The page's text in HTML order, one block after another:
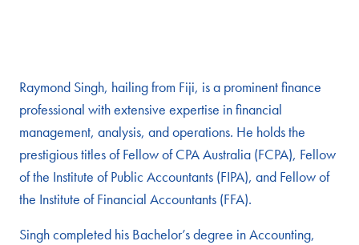
Raymond Singh, hailing from Fiji, is a prominent finance
professional with extensive expertise in financial
management, analysis, and operations. He holds the
prestigious titles of Fellow of CPA Australia (FCPA), Fellow
of the Institute of Public Accountants (FIPA), and Fellow of
the Institute of Financial Accountants (FFA).
Singh completed his Bachelor’s degree in Accounting,